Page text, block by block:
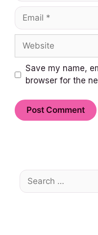
Email
Website
Save my name,
browser for the
Search
for: